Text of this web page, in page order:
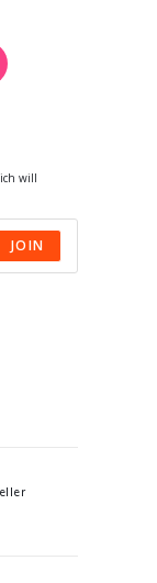
Opens
will
JOIN